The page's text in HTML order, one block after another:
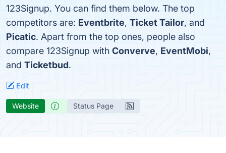
123Signup. You can find them below. The top
competitors are: Eventbrite, Ticket Tailor, and
Picatic. Apart from the top ones, people also
compare 123Signup with Converve, EventMobi,
and Ticketbud.
Edit
Website Status Page